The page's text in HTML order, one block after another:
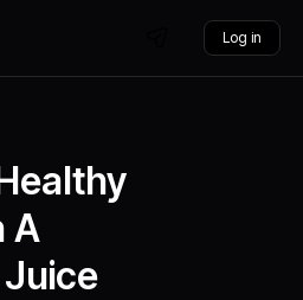
Log in
A